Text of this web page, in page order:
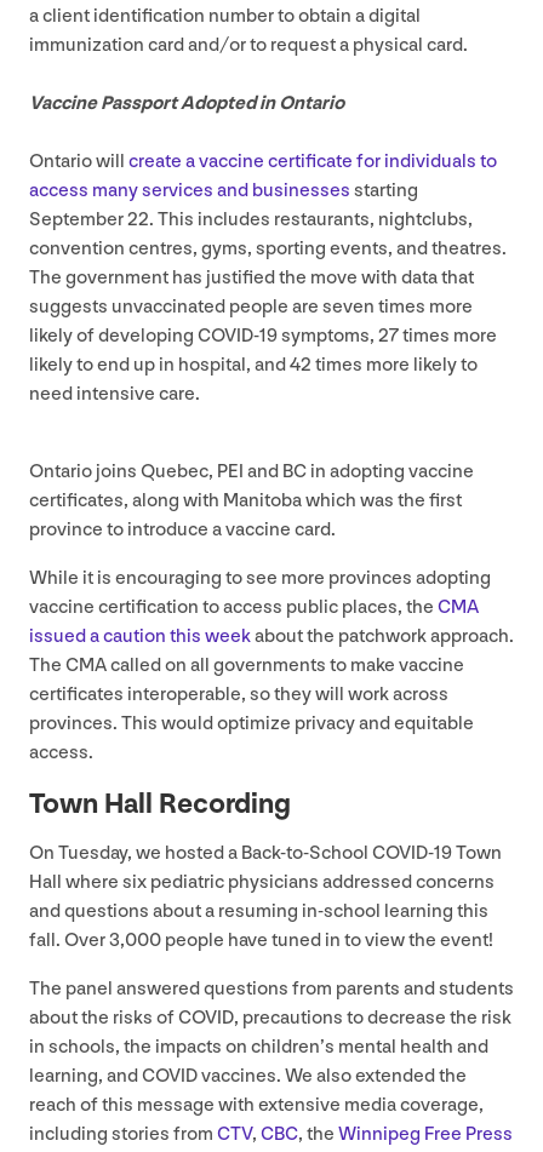
a client identification number to obtain a digital
immunization card and/​or to request a physical card.
Vaccine Passport Adopted in Ontario
Ontario will create a vaccine certificate for individuals to
access many services and businesses starting
September22. This includes restaurants, nightclubs,
convention centres, gyms, sporting events, and theatres.
The government has justified the move with data that
suggests unvaccinated people are seven times more
likely of developing COVID-19symptoms, 27times more
likely to end up in hospital, and42 times more likely to
need intensive care.
Ontario joins Quebec, PEI and BC in adopting vaccine
certificates, along with Manitoba which was the first
province to introduce a vaccine card.
While it is encouraging to see more provinces adopting
vaccine certification to access public places, the CMA
issued a caution this weekabout the patchwork approach.
The CMAcalled on all governments to make vaccine
certificates interoperable, so they will work across
provinces. This would optimize privacy and equitable
access.
Town Hall Recording
On Tuesday, we hosted a Back-to-School COVID-19Town
Hall where six pediatric physicians addressed concerns
and questions about a resuming in-school learning this
fall. Over3,000 people have tuned in to view the event!
The panel answered questions from parents and students
about the risks ofCOVID, precautions to decrease the risk
in schools, the impacts on children’s mental health and
learning, andCOVIDvaccines. We also extended the
reach of this message with extensive media coverage,
including stories from CTV, CBC, the Winnipeg Free Press